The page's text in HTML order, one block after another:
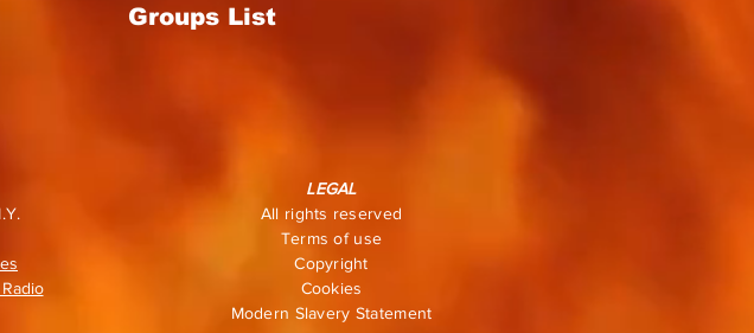
Groups List
LEGAL
All rights reserved
Terms of use
Copyright
Cookies
Modern Slavery Statement